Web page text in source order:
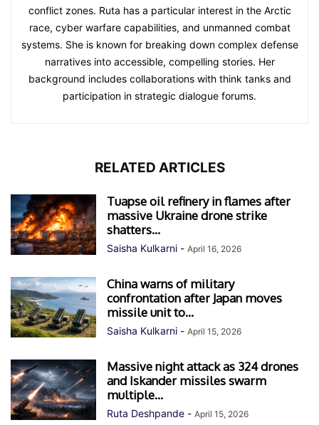
conflict zones. Ruta has a particular interest in the Arctic
race, cyber warfare capabilities, and unmanned combat
systems. She is known for breaking down complex defense
narratives into accessible, compelling stories. Her
background includes collaborations with think tanks and
participation in strategic dialogue forums.
RELATED ARTICLES
Tuapse oil refinery in flames after
massive Ukraine drone strike
shatters...
Saisha Kulkarni - April 16, 2026
China warns of military
confrontation after Japan moves
missile unit to...
Saisha Kulkarni - April 15, 2026
Massive night attack as 324 drones
and Iskander missiles swarm
multiple...
Ruta Deshpande - April 15, 2026